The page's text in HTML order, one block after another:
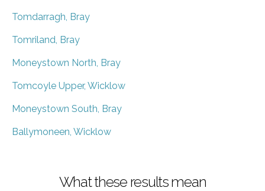
Tomdarragh, Bray
Tomriland, Bray
Moneystown North, Bray
Tomcoyle Upper, Wicklow
Moneystown South, Bray
Ballymoneen, Wicklow
What these results mean